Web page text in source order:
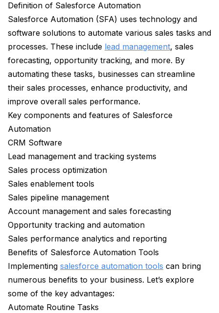
Definition of Salesforce Automation
Salesforce Automation (SFA) uses technology and
software solutions to automate various sales tasks and
processes. These include lead management, sales
forecasting, opportunity tracking, and more. By
automating these tasks, businesses can streamline
their sales processes, enhance productivity, and
improve overall sales performance.
Key components and features of Salesforce
Automation
CRM Software
Lead management and tracking systems
Sales process optimization
Sales enablement tools
Sales pipeline management
Account management and sales forecasting
Opportunity tracking and automation
Sales performance analytics and reporting
Benefits of Salesforce Automation Tools
Implementing salesforce automation tools can bring
numerous benefits to your business. Let’s explore
some of the key advantages:
Automate Routine Tasks